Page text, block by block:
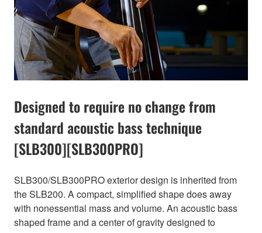
Designed to require no change from
standard acoustic bass technique
[SLB300][SLB300PRO]
SLB300/SLB300PRO exterior design is inherited from
the SLB200. A compact, simplified shape does away
with nonessential mass and volume. An acoustic bass
shaped frame and a center of gravity designed to